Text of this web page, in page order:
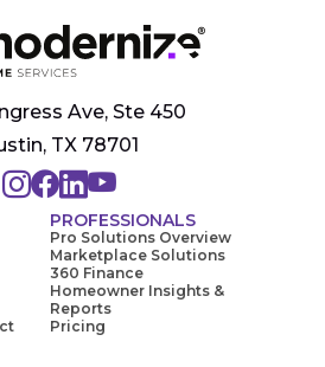
Ave, Ste 450
TX 78701
PROFESSIONALS
Pro Solutions Overview
Marketplace Solutions
360 Finance
Homeowner Insights &
Reports
Pricing